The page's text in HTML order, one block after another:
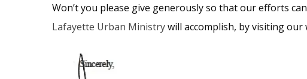
Won’t you please give generously so that our efforts
Lafayette Urban Ministrywill accomplish, by visiting our